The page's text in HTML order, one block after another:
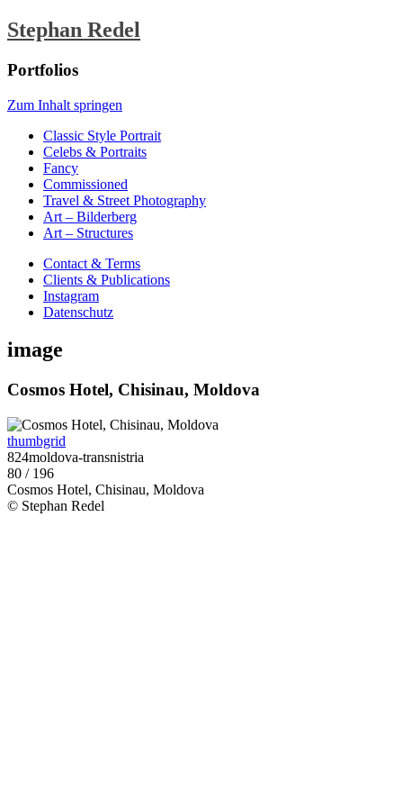
Stephan Redel
Portfolios
Zum Inhalt springen
Classic Style Portrait
Celebs & Portraits
Fancy
Commissioned
Travel & Street Photography
Art – Bilderberg
Art – Structures
Contact & Terms
Clients & Publications
Instagram
Datenschutz
image
Cosmos Hotel, Chisinau, Moldova
thumbgrid
824moldova-transnistria
80 / 196
Cosmos Hotel, Chisinau, Moldova
© Stephan Redel